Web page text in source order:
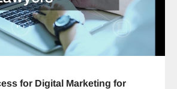
for Digital Marketing for